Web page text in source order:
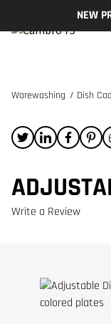
NEW
NEW PRODUCTS
Warewashing / Dish
Write a Review